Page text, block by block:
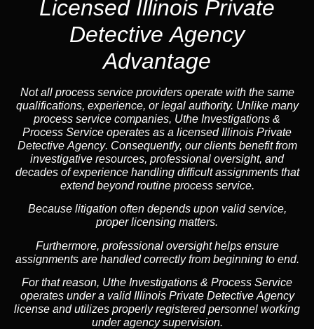
Licensed Illinois Private
Detective Agency
Advantage
Not all process service providers operate with the same
qualifications, experience, or legal authority. Unlike many
process service companies, Uthe Investigations &
Process Service operates as a licensed Illinois Private
Detective Agency. Consequently, our clients benefit from
investigative resources, professional oversight, and
decades of experience handling difficult assignments that
extend beyond routine process service.
Because litigation often depends upon valid service,
proper licensing matters.
Furthermore, professional oversight helps ensure
assignments are handled correctly from beginning to end.
For that reason, Uthe Investigations & Process Service
operates under a valid Illinois Private Detective Agency
license and utilizes properly registered personnel working
under agency supervision.